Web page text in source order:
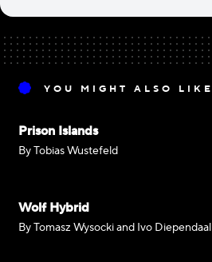
YOU MIGHT ALSO LIKE
Prison Islands
By Tobias Wustefeld
Wolf Hybrid
By Tomasz Wysocki and Ivo Diependaal